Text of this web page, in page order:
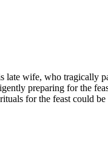
wife, who tragically
preparing for the
for the feast could